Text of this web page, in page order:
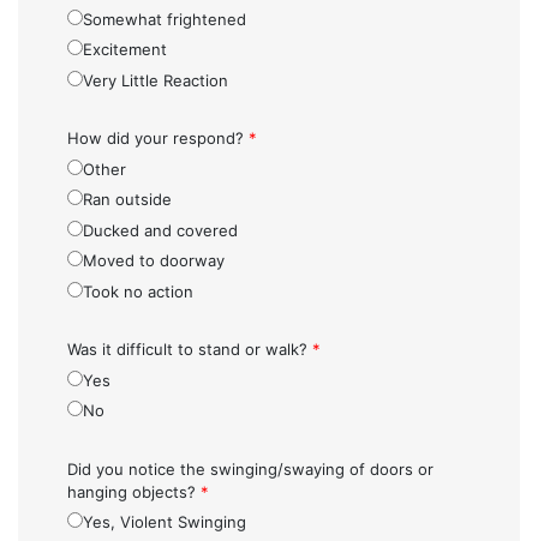
Somewhat frightened
Excitement
Very Little Reaction
How did your respond? *
Other
Ran outside
Ducked and covered
Moved to doorway
Took no action
Was it difficult to stand or walk? *
Yes
No
Did you notice the swinging/swaying of doors or
hanging objects? *
Yes, Violent Swinging